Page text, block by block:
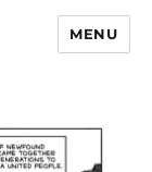
MENU